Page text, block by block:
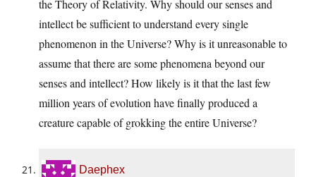
the Theory of Relativity. Why should our senses and
intellect be sufficient to understand every single
phenomenon in the Universe? Why is it unreasonable to
assume that there are some phenomena beyond our
senses and intellect? How likely is it that the last few
million years of evolution have finally produced a
creature capable of grokking the entire Universe?
Daephex